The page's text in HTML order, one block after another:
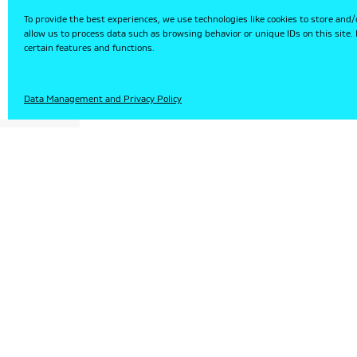
To provide the best experiences, we use technologies like cookies to store
allow us to process data such as browsing behavior or unique IDs on this
certain features and functions.
Data Management and Privacy Policy